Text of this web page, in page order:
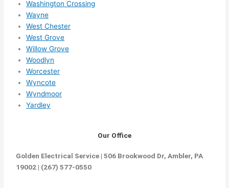
Washington Crossing
Wayne
West Chester
West Grove
Willow Grove
Woodlyn
Worcester
Wyncote
Wyndmoor
Yardley
Our Office
Golden Electrical Service | 506 Brookwood Dr, Ambler, PA
19002 | (267) 577-0550